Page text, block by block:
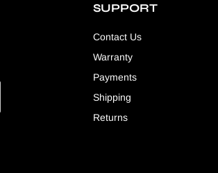
SUPPORT
Contact Us
Warranty
Payments
Shipping
Returns